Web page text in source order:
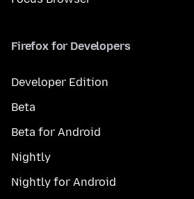
Firefox for Developers
Developer Edition
Beta
Beta for Android
Nightly
Nightly for Android